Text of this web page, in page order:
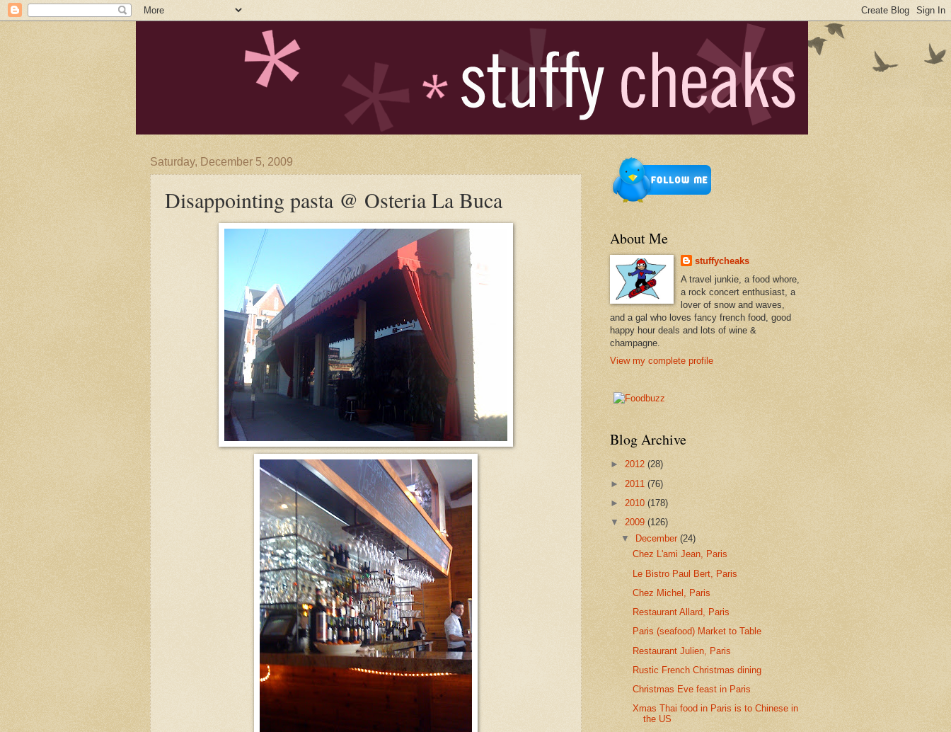
Saturday, December 5, 2009
Disappointing pasta @ Osteria La Buca
About Me
stuffycheaks
A travel junkie, a food whore,
a rock concert enthusiast, a
lover of snow and waves,
and a gal who loves fancy french food, good
happy hour deals and lots of wine &
champagne.
View my complete profile
Blog Archive
► 2012 (28)
► 2011 (76)
► 2010 (178)
▼ 2009 (126)
▼
December(24)
Chez L'ami Jean, Paris
Le Bistro Paul Bert, Paris
Chez Michel, Paris
Restaurant Allard, Paris
Paris (seafood) Market to Table
Restaurant Julien, Paris
Rustic French Christmas dining
Christmas Eve feast in Paris
Xmas Thai food in Paris is to Chinese in
the US